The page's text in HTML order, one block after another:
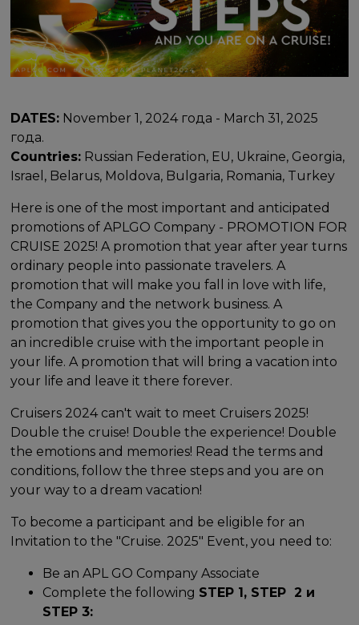
DATES: November 1, 2024 года - March 31, 2025
года.
Countries: Russian Federation, EU, Ukraine, Georgia,
Israel, Belarus, Moldova, Bulgaria, Romania, Turkey
Here is one of the most important and anticipated
promotions of APLGO Company - PROMOTION FOR
CRUISE 2025! A promotion that year after year turns
ordinary people into passionate travelers. A
promotion that will make you fall in love with life,
the Company and the network business. A
promotion that gives you the opportunity to go on
an incredible cruise with the important people in
your life. A promotion that will bring a vacation into
your life and leave it there forever.
Cruisers 2024 can't wait to meet Cruisers 2025!
Double the cruise! Double the experience! Double
the emotions and memories! Read the terms and
conditions, follow the three steps and you are on
your way to a dream vacation!
To become a participant and be eligible for an
Invitation to the "Cruise. 2025" Event, you need to:
Be an APL GO Company Associate
Complete the following STEP 1, STEP 2 и
STEP 3: